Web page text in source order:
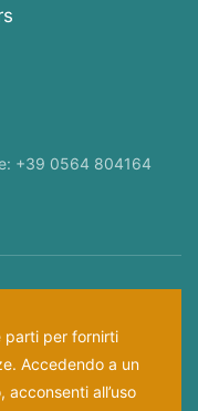
+39 0564 804164
Cookies Law
parti per fornirti
Accedendo a un
all’uso